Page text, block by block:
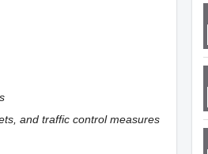
and traffic control measures